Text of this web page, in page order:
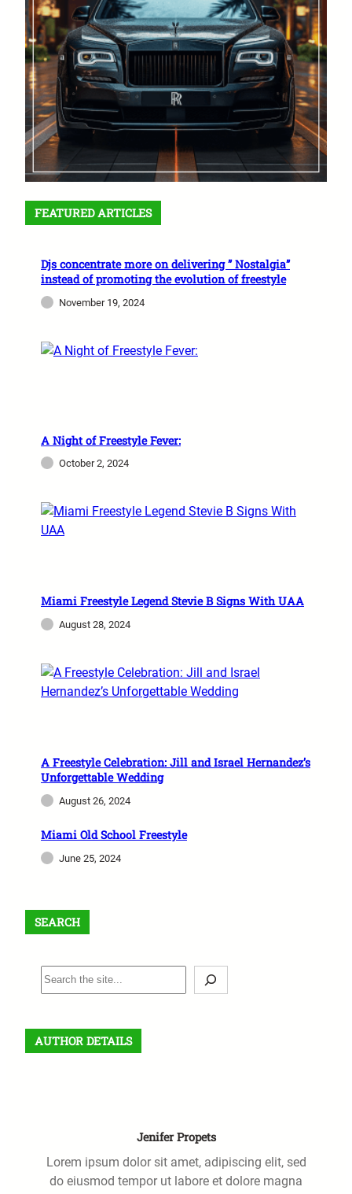
FEATURED ARTICLES
Djs concentrate more on delivering ” Nostalgia”
instead of promoting the evolution of freestyle
November 19, 2024
A Night of Freestyle Fever:
October 2, 2024
Miami Freestyle Legend Stevie B Signs With UAA
August 28, 2024
A Freestyle Celebration: Jill and Israel Hernandez’s
Unforgettable Wedding
August 26, 2024
Miami Old School Freestyle
June 25, 2024
SEARCH
S
e
r
c
AUTHOR DETAILS
Jenifer Propets
Lorem ipsum dolor sit amet, adipiscing elit, sed
do eiusmod tempor ut labore et dolore magna